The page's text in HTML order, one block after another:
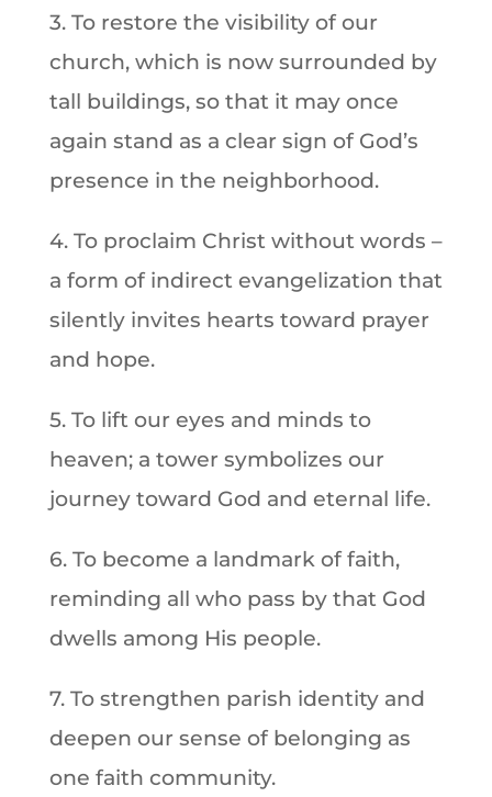
3. To restore the visibility of our
church, which is now surrounded by
tall buildings, so that it may once
again stand as a clear sign of God’s
presence in the neighborhood.
4. To proclaim Christ without words –
a form of indirect evangelization that
silently invites hearts toward prayer
and hope.
5. To lift our eyes and minds to
heaven; a tower symbolizes our
journey toward God and eternal life.
6. To become a landmark of faith,
reminding all who pass by that God
dwells among His people.
7. To strengthen parish identity and
deepen our sense of belonging as
one faith community.